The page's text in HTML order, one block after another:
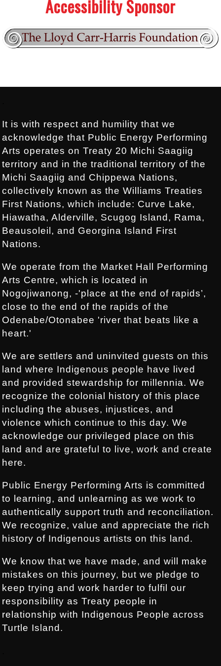
Accessibility Sponsor
It is with respect and humility that we
acknowledge that Public Energy Performing
Arts operates on Treaty 20 Michi Saagiig
territory and in the traditional territory of the
Michi Saagiig and Chippewa Nations,
collectively known as the Williams Treaties
First Nations, which include: Curve Lake,
Hiawatha, Alderville, Scugog Island, Rama,
Beausoleil, and Georgina Island First
Nations.
We operate from the Market Hall Performing
Arts Centre, which is located in
Nogojiwanong, -'place at the end of rapids’,
close to the end of the rapids of the
Odenabe/Otonabee 'river that beats like a
heart.'
We are settlers and uninvited guests on this
land where Indigenous people have lived
and provided stewardship for millennia. We
recognize the colonial history of this place
including the abuses, injustices, and
violence which continue to this day. We
acknowledge our privileged place on this
land and are grateful to live, work and create
here.
Public Energy Performing Arts is committed
to learning, and unlearning as we work to
authentically support truth and reconciliation.
We recognize, value and appreciate the rich
history of Indigenous artists on this land.
We know that we have made, and will make
mistakes on this journey, but we pledge to
keep trying and work harder to fulfil our
responsibility as Treaty people in
relationship with Indigenous People across
Turtle Island.